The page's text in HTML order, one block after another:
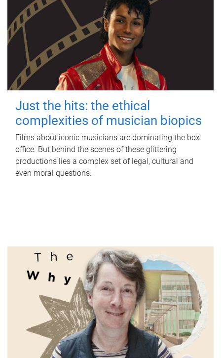
Just the hits: the ethical
complexities of musician biopics
Films about iconic musicians are dominating the box
office. But behind the scenes of these glittering
productions lies a complex set of legal, cultural and
even moral questions.